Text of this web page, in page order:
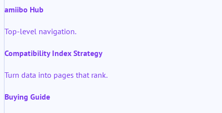
amiibo Hub
Top-level navigation.
Compatibility Index Strategy
Turn data into pages that rank.
Buying Guide